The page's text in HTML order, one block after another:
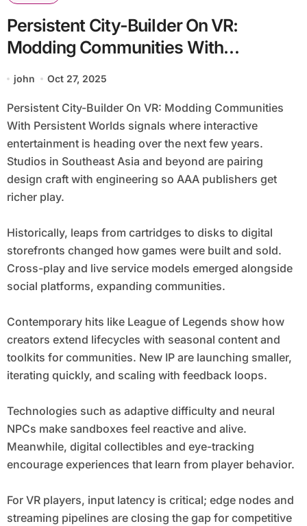
Persistent City-Builder On VR:
Modding Communities With
Persistent Worlds
john Oct 27, 2025
Persistent City-Builder On VR: Modding Communities
With Persistent Worlds signals where interactive
entertainment is heading over the next few years.
Studios in Southeast Asia and beyond are pairing
design craft with engineering so AAA publishers get
richer play.
Historically, leaps from cartridges to disks to digital
storefronts changed how games were built and sold.
Cross-play and live service models emerged alongside
social platforms, expanding communities.
Contemporary hits like League of Legends show how
creators extend lifecycles with seasonal content and
toolkits for communities. New IP are launching smaller,
iterating quickly, and scaling with feedback loops.
Technologies such as adaptive difficulty and neural
NPCs make sandboxes feel reactive and alive.
Meanwhile, digital collectibles and eye-tracking
encourage experiences that learn from player behavior.
For VR players, input latency is critical; edge nodes and
streaming pipelines are closing the gap for competitive